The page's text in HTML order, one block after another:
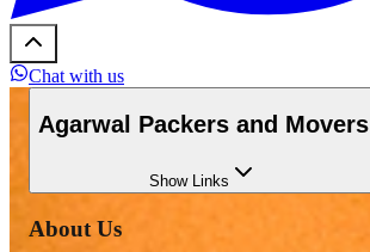
Chat with us
Agarwal Packers and Movers
ShowLinks
About Us